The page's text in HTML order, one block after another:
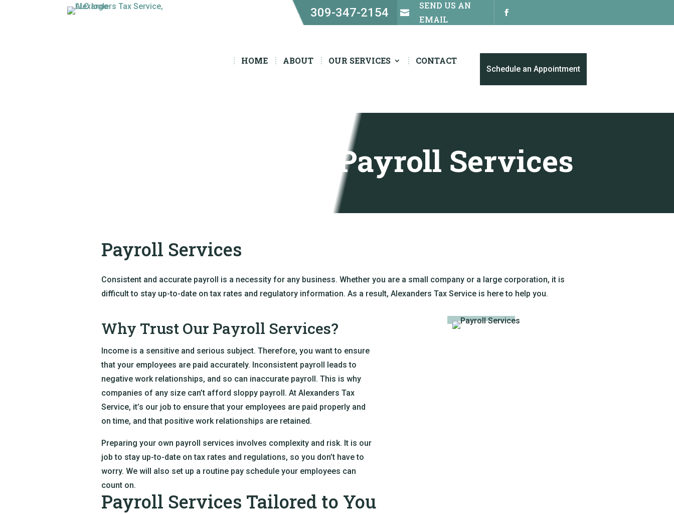
 309-347-2154 
SEND US AN
EMAIL
HOME ABOUT OUR SERVICES CONTACT
Schedule an Appointment
Payroll Services
Payroll Services
Consistent and accurate payroll is a necessity for any business. Whether you are a small company or a large corporation, it is
difficult to stay up-to-date on tax rates and regulatory information. As a result, Alexanders Tax Service is here to help you.
Why Trust Our Payroll Services?
Income is a sensitive and serious subject. Therefore, you want to ensure
that your employees are paid accurately. Inconsistent payroll leads to
negative work relationships, and so can inaccurate payroll. This is why
companies of any size can’t afford sloppy payroll. At Alexanders Tax
Service, it’s our job to ensure that your employees are paid properly and
on time, and that positive work relationships are retained.
Preparing your own payroll services involves complexity and risk. It is our
job to stay up-to-date on tax rates and regulations, so you don’t have to
worry. We will also set up a routine pay schedule your employees can
count on.
Payroll Services Tailored to You